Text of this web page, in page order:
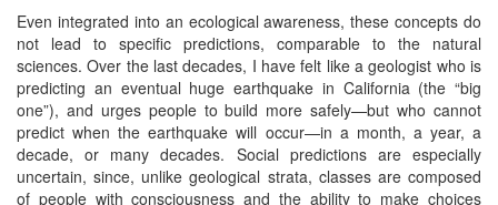
Even integrated into an ecological awareness, these concepts do
not lead to specific predictions, comparable to the natural
sciences. Over the last decades, I have felt like a geologist who is
predicting an eventual huge earthquake in California (the “big
one”), and urges people to build more safely—but who cannot
predict when the earthquake will occur—in a month, a year, a
decade, or many decades. Social predictions are especially
uncertain, since, unlike geological strata, classes are composed
of people with consciousness and the ability to make choices